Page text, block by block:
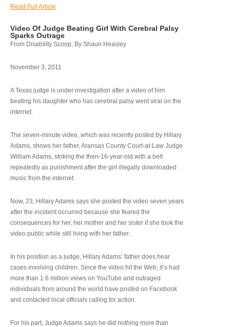
Read Full Article
Video Of Judge Beating Girl With Cerebral Palsy
Sparks Outrage
From Disability Scoop, By Shaun Heasley
November 3, 2011
A Texas judge is under investigation after a video of him
beating his daughter who has cerebral palsy went viral on the
internet.
The seven-minute video, which was recently posted by Hillary
Adams, shows her father, Aransas County Court-at-Law Judge
William Adams, striking the then-16-year-old with a belt
repeatedly as punishment after the girl illegally downloaded
music from the internet.
Now, 23, Hillary Adams says she posted the video seven years
after the incident occurred because she feared the
consequences for her, her mother and her sister if she took the
video public while still living with her father.
In his position as a judge, Hillary Adams’ father does hear
cases involving children. Since the video hit the Web, it’s had
more than 1.6 million views on YouTube and outraged
individuals from around the world have posted on Facebook
and contacted local officials calling for action.
For his part, Judge Adams says he did nothing more than